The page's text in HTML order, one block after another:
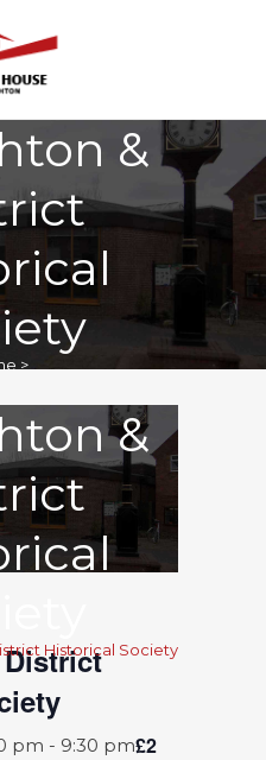
&
>
&
Historical Society
pm - 9:30 pm£2